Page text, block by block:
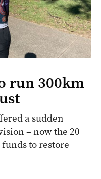
run 300km
a sudden
– now the 20
to restore